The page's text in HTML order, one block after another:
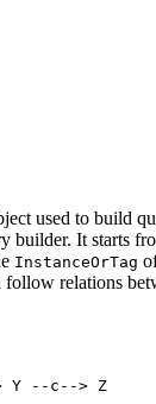
used to build
builder. It starts
InstanceOrTag
relations
Y --c--> Z